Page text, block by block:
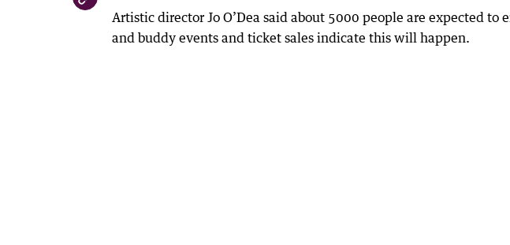
Artistic director Jo O’Dea said about 5000 people are expected to
and buddy events and ticket sales indicate this will happen.